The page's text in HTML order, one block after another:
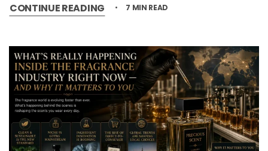
CONTINUE READING 7 MIN READ